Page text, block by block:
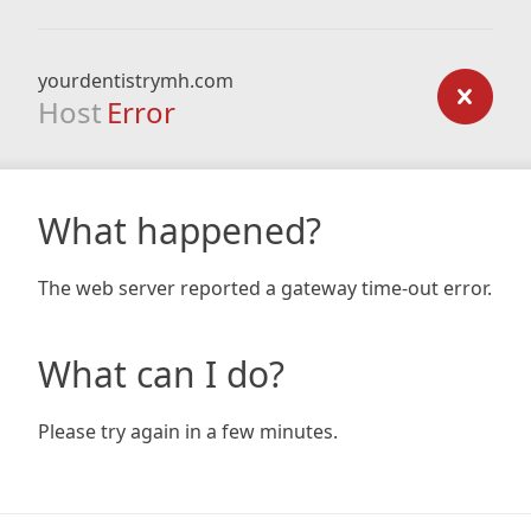
yourdentistrymh.com
Host Error
What happened?
The web server reported a gateway time-out error.
What can I do?
Please try again in a few minutes.